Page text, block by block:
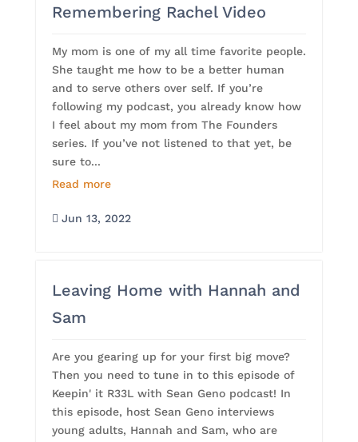
Remembering Rachel Video
My mom is one of my all time favorite people.
She taught me how to be a better human
and to serve others over self. If you’re
following my podcast, you already know how
I feel about my mom from The Founders
series. If you’ve not listened to that yet, be
sure to...
Read more
 Jun 13, 2022
Leaving Home with Hannah and
Sam
Are you gearing up for your first big move?
Then you need to tune in to this episode of
Keepin' it R33L with Sean Geno podcast! In
this episode, host Sean Geno interviews
young adults, Hannah and Sam, who are